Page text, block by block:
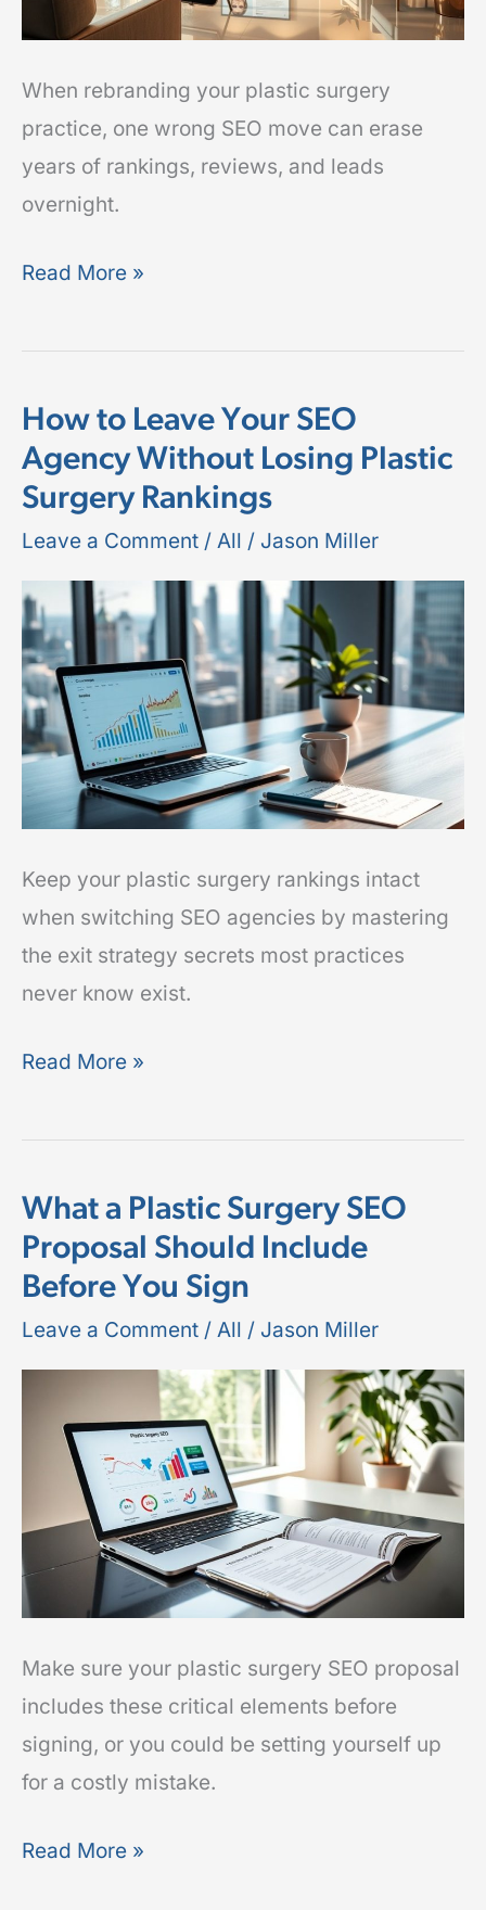
When rebranding your plastic surgery
practice, one wrong SEO move can erase
years of rankings, reviews, and leads
overnight.
Read More »
How to Leave Your SEO
Agency Without Losing Plastic
Surgery Rankings
Leave a Comment / All / Jason Miller
Keep your plastic surgery rankings intact
when switching SEO agencies by mastering
the exit strategy secrets most practices
never know exist.
How
to
Leave
Your
Agency
Without
Losing
Plastic
Surgery
Rankings
Read More »
What a Plastic Surgery SEO
Proposal Should Include
Before You Sign
Leave a Comment / All / Jason Miller
Make sure your plastic surgery SEO proposal
includes these critical elements before
signing, or you could be setting yourself up
for a costly mistake.
What
a
Plastic
Surgery
Should
Include
Before
You
Sign
Read More »